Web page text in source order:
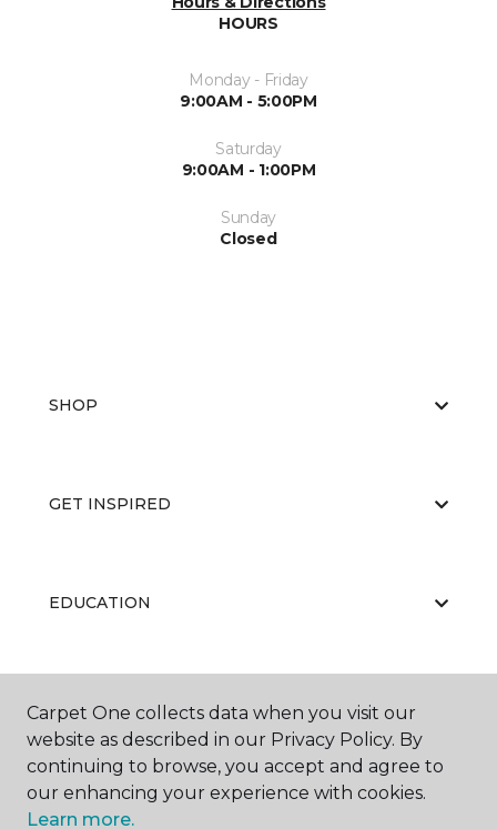
HOURS
Monday - Friday
9:00AM - 5:00PM
Saturday
9:00AM - 1:00PM
Sunday
Closed
SHOP
GET INSPIRED
EDUCATION
ABOUT US
Carpet One collects data when you visit our
website as described in our Privacy Policy. By
continuing to browse, you accept and agree to
our enhancing your experience with cookies.
Learn more.